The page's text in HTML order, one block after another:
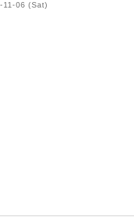
06 (Sat)